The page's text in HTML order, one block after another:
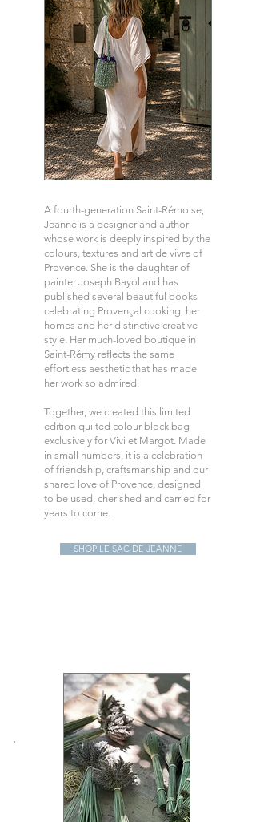
A fourth-generation Saint-Rémoise,
Jeanne is a designer and author
whose work is deeply inspired by the
colours, textures and art de vivre of
Provence. She is the daughter of
painter Joseph Bayol and has
published several beautiful books
celebrating Provençal cooking, her
homes and her distinctive creative
style. Her much-loved boutique in
Saint-Rémy reflects the same
effortless aesthetic that has made
her work so admired.
Together, we created this limited
edition quilted colour block bag
exclusively for Vivi et Margot. Made
in small numbers, it is a celebration
of friendship, craftsmanship and our
shared love of Provence, designed
to be used, cherished and carried for
years to come.
SHOP LE SAC DE JEANNE